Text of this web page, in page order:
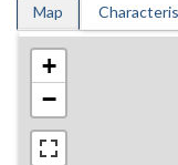
Map
+
−